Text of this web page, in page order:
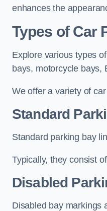
enhances the
Types of Car
Explore various types
bays, motorcycle bays,
We offer a variety of
Standard
Standard parking bay
Typically, they consist
Disabled
Disabled bay markings